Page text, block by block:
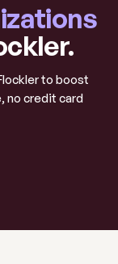
to boost
no credit card